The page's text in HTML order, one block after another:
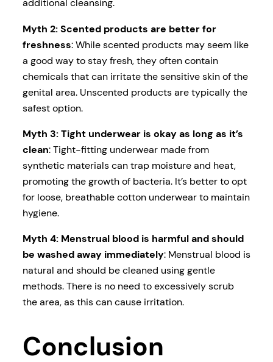
additional cleansing.
Myth 2: Scented products are better for
freshness: While scented products may seem like
a good way to stay fresh, they often contain
chemicals that can irritate the sensitive skin of the
genital area. Unscented products are typically the
safest option.
Myth 3: Tight underwear is okay as long as it’s
clean: Tight-fitting underwear made from
synthetic materials can trap moisture and heat,
promoting the growth of bacteria. It’s better to opt
for loose, breathable cotton underwear to maintain
hygiene.
Myth 4: Menstrual blood is harmful and should
be washed away immediately: Menstrual blood is
natural and should be cleaned using gentle
methods. There is no need to excessively scrub
the area, as this can cause irritation.
Conclusion